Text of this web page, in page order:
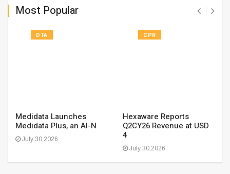
Most Popular
DTA
Medidata Launches
Medidata Plus, an AI-N
July 30,2026
CPR
Hexaware Reports
Q2CY26 Revenue at USD
4
July 30,2026